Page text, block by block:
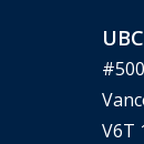
V6T